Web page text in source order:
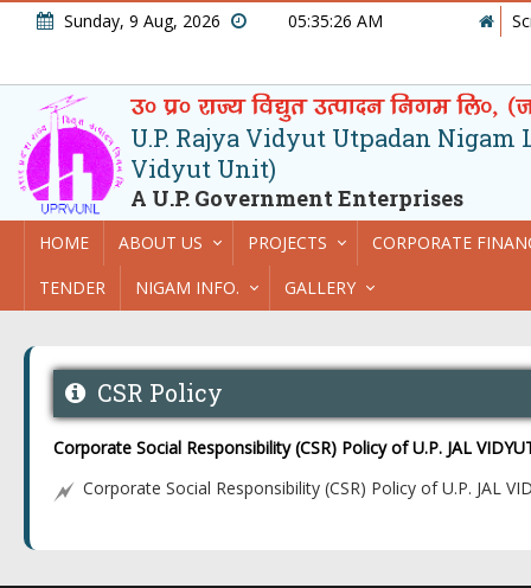
Sunday, 9 Aug, 2026 05:35:26 AM
U.P. Rajya Vidyut Utpadan Nigam
Vidyut Unit)
A U.P. Government Enterprises
HOME ABOUT US PROJECTS
CORPORATE
TENDER
NIGAM INFO. GALLERY
CSR Policy
Corporate Social Responsibility (CSR) Policy of U.P. JAL
Corporate Social Responsibility (CSR) Policy of U.P. JAL